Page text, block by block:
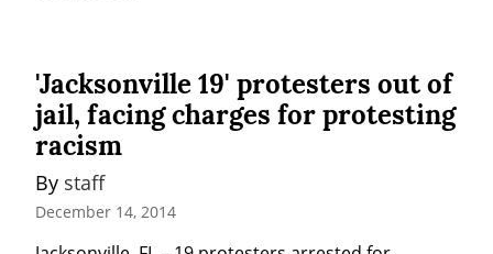
'Jacksonville 19' protesters out of
jail, facing charges for protesting
racism
By staff
December 14, 2014